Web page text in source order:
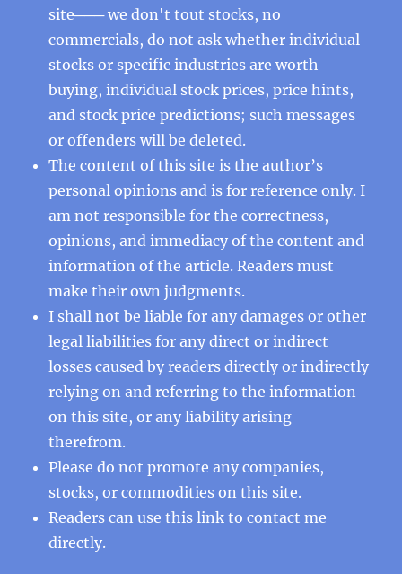
site─── we don't tout stocks, no
commercials, do not ask whether individual
stocks or specific industries are worth
buying, individual stock prices, price hints,
and stock price predictions; such messages
or offenders will be deleted.
The content of this site is the author’s
personal opinions and is for reference only. I
am not responsible for the correctness,
opinions, and immediacy of the content and
information of the article. Readers must
make their own judgments.
I shall not be liable for any damages or other
legal liabilities for any direct or indirect
losses caused by readers directly or indirectly
relying on and referring to the information
on this site, or any liability arising
therefrom.
Please do not promote any companies,
stocks, or commodities on this site.
Readers can use thislinkto contact me
directly.